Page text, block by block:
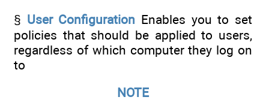
§ User Configuration Enables you to set
policies that should be applied to users,
regardless of which computer they log on
to
NOTE